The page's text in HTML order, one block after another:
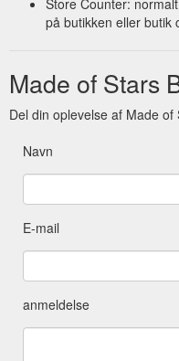
på butikken eller butik
Made of Stars
Del din oplevelse af Made of
Navn
E-mail
anmeldelse